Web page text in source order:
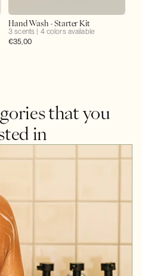
Hand Wash - Starter Kit
Regular
€35,00
3 scents | 4 colors available
that you
in